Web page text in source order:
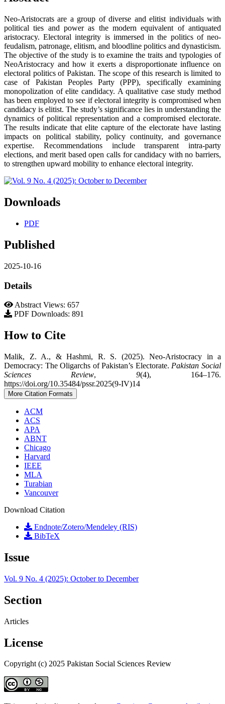
Neo-Aristocrats are a group of diverse and elitist individuals with
political ties and power as the modern equivalent of antiquated
aristocracy. Electoral integrity is immersed in the politics of neo-
feudalism, patronage, elitism, and bloodline politics and dynasticism.
The objective of the study is to examine the traits and typologies of
NeoAristocracy and how it exerts a disproportionate influence on
electoral politics of Pakistan. The scope of this research is limited to
case of Pakistan Peoples Party (PPP), specifically examining
monopolization of elite candidacy. A qualitative case study method
has been employed to see if electoral integrity is compromised when
candidacy is elitist. The study’s significance lies in understanding the
dynamics of political representation and a compromised electorate.
The results indicate that elite capture of the electorate have lasting
impacts on political stability, policy continuity, and governance
expertise. Recommendations include transparent intra-party
elections, and merit based open calls for candidacy with no barriers,
to strengthen upward mobility to enhance electoral integrity.
Downloads
PDF
Published
2025-10-16
Details
Abstract Views: 657
PDF Downloads: 891
How to Cite
Malik, Z. A., & Hashmi, R. S. (2025). Neo-Aristocracy in a
Democracy: The Oligarchs of Pakistan’s Electorate. Pakistan Social
Sciences Review, 9(4), 164–176.
https://doi.org/10.35484/pssr.2025(9-IV)14
More Citation Formats
ACM
ACS
APA
ABNT
Chicago
Harvard
IEEE
MLA
Turabian
Vancouver
Download Citation
Endnote/Zotero/Mendeley (RIS)
BibTeX
Issue
Vol. 9 No. 4 (2025): October to December
Section
Articles
License
Copyright (c) 2025 Pakistan Social Sciences Review